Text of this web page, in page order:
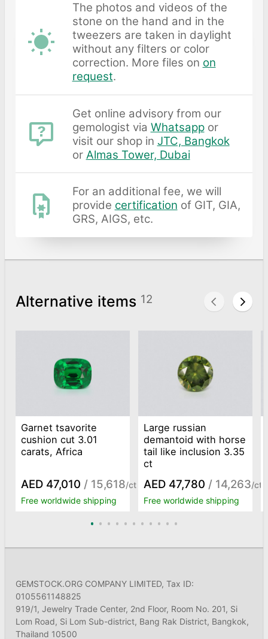
The photos and videos of the
stone on the hand and in the
tweezers are taken in daylight
without any filters or color
correction. More files on on
request.
Get online advisory from our
gemologist via Whatsappor
visit our shop in JTC, Bangkok
or Almas Tower, Dubai
For an additional fee, we will
provide certification of GIT, GIA,
GRS, AIGS, etc.
Alternative items 12
Garnet tsavorite
cushion cut 3.01
carats, Africa
AED 47,010 / 15,618/ct
Free worldwide shipping
Large russian
demantoid with horse
tail like inclusion 3.35
ct
AED 47,780 / 14,263/ct
Free worldwide shipping
GEMSTOCK.ORG COMPANY LIMITED, Tax ID:
0105561148825
919/1, Jewelry Trade Center, 2nd Floor, Room No. 201, Si
Lom Road, Si Lom Sub-district, Bang Rak District, Bangkok,
Thailand 10500